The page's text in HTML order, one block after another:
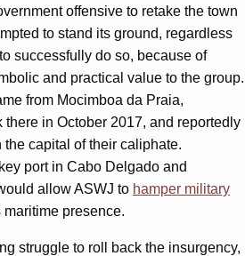
offensive to retake the town
to stand its ground, regardless
successfully do so, because of
and practical value to the group.
from Mocimboa da Praia,
there in October 2017, and reportedly
capital of their caliphate.
port in Cabo Delgado and
allow ASWJ to hamper military
presence.
struggle to roll back the insurgency,